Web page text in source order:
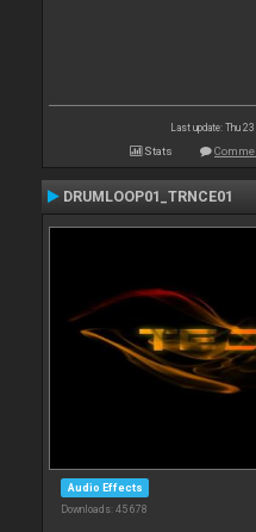
Last update: Thu
Stats
DRUMLOOP01_TRNCE01
Audio Effects
Downloads: 45 678